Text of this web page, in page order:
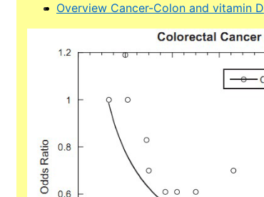
Overview Cancer-Colon and vitamin D